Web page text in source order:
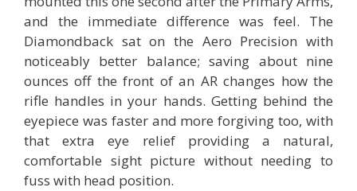
and the immediate difference was feel. The
Diamondback sat on the Aero Precision with
noticeably better balance; saving about nine
ounces off the front of an AR changes how the
rifle handles in your hands. Getting behind the
eyepiece was faster and more forgiving too, with
that extra eye relief providing a natural,
comfortable sight picture without needing to
fuss with head position.